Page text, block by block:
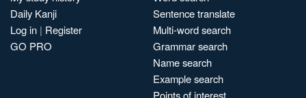
Daily Kanji
Log in | Register
GO PRO
Sentence translate
Multi-word search
Grammar search
Name search
Example search
Points of interest